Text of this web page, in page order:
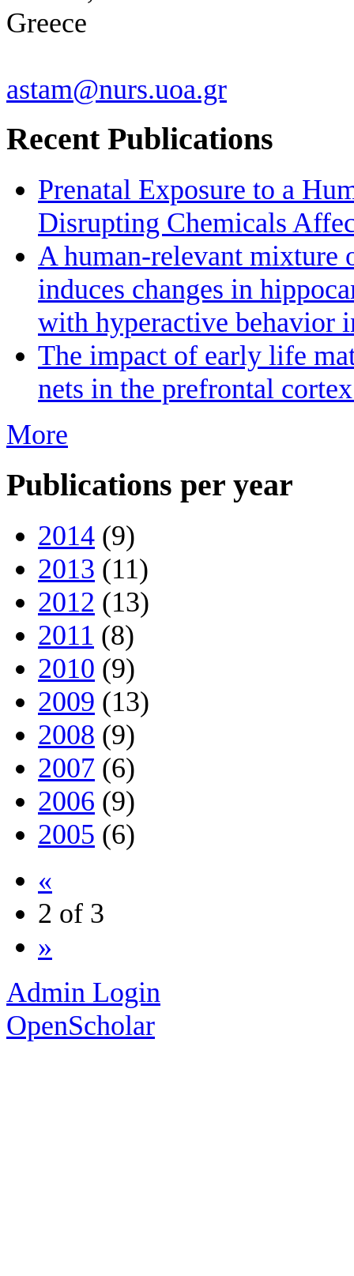
Greece
astam@nurs.uoa.gr
Recent Publications
Prenatal Exposure to a
Disrupting Chemicals
A human-relevant mixture
induces changes in
with hyperactive behavior
The impact of early life
nets in the prefrontal
More
Publications per year
2014 (9)
2013 (11)
2012 (13)
2011 (8)
2010 (9)
2009 (13)
2008 (9)
2007 (6)
2006 (9)
2005 (6)
«
2 of 3
»
Admin Login
OpenScholar